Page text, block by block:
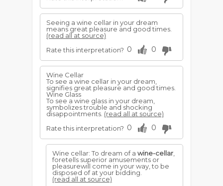
Seeing a wine cellar in your dream
means great pleasure and good times.
(read all at source)
Rate this interpretation? 0 0
Wine Cellar
To see a wine cellar in your dream,
signifies great pleasure and good times.
Wine Glass
To see a wine glass in your dream,
symbolizes trouble and shocking
disappointments. (read all at source)
Rate this interpretation? 0 0
Wine cellar: To dream of a wine-cellar
foretells superior amusements or
pleasurewill come in your way, to be
disposed of at your bidding.
(read all at source)